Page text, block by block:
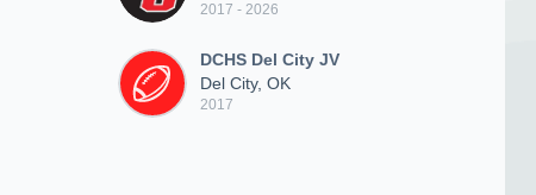
2017 - 2026
DCHS Del City JV
Del City, OK
2017